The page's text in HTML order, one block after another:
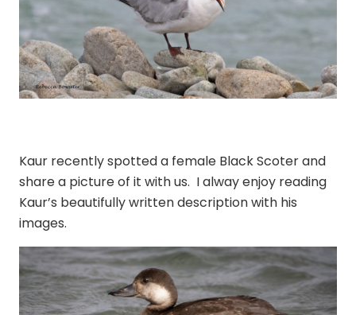
Kaur recently spotted a female Black Scoter and
share a picture of it with us. I alway enjoy reading
Kaur’s beautifully written description with his
images.